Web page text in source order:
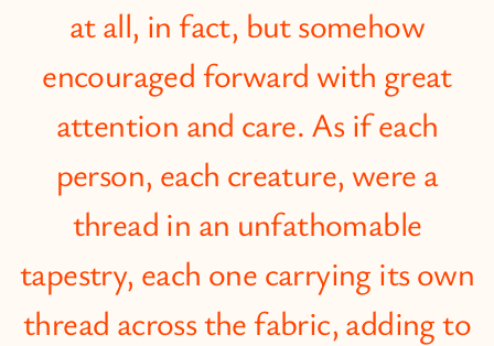
at all, in fact, but somehow
encouraged forward with great
attention and care. As if each
person, each creature, were a
thread in an unfathomable
tapestry, each one carrying its own
thread across the fabric, adding to